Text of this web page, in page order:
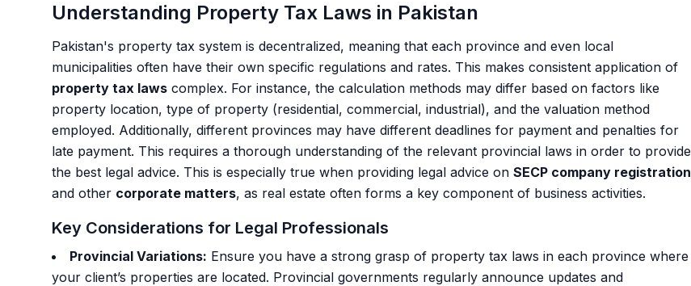
Understanding Property Tax Laws in Pakistan
Pakistan's property tax system is decentralized, meaning that each province and even local
municipalities often have their own specific regulations and rates. This makes consistent application of
property tax laws complex. For instance, the calculation methods may differ based on factors like
property location, type of property (residential, commercial, industrial), and the valuation method
employed. Additionally, different provinces may have different deadlines for payment and penalties for
late payment. This requires a thorough understanding of the relevant provincial laws in order to provide
the best legal advice. This is especially true when providing legal advice on SECP company registration
and other corporate matters, as real estate often forms a key component of business activities.
Key Considerations for Legal Professionals
Provincial Variations: Ensure you have a strong grasp of property tax laws in each province where
your client’s properties are located. Provincial governments regularly announce updates and